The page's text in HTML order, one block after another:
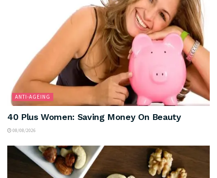
ANTI-AGEING
40 Plus Women: Saving Money On Beauty
08/08/2026